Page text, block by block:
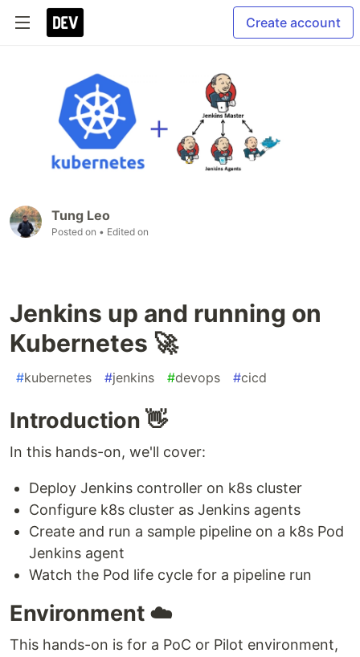
Create account
Tung Leo
Posted on • Edited on
Jenkins up and running on
Kubernetes 🚀
#kubernetes #jenkins #devops #cicd
Introduction 👋
In this hands-on, we'll cover:
Deploy Jenkins controller on k8s cluster
Configure k8s cluster as Jenkins agents
Create and run a sample pipeline on a k8s Pod
Jenkins agent
Watch the Pod life cycle for a pipeline run
Environment ☁️
This hands-on is for a PoC or Pilot environment,